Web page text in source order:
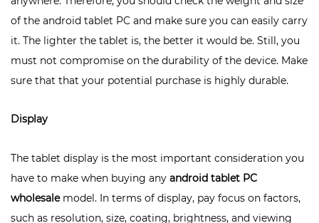
of the android tablet PC and make sure you can easily carry
it. The lighter the tablet is, the better it would be. Still, you
must not compromise on the durability of the device. Make
sure that that your potential purchase is highly durable.
Display
The tablet display is the most important consideration you
have to make when buying any android tablet PC
wholesalemodel. In terms of display, pay focus on factors,
such as resolution, size, coating, brightness, and viewing